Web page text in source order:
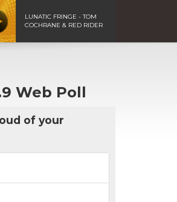
LUNATIC FRINGE - TOM
COCHRANE & RED RIDER
Web Poll
of your